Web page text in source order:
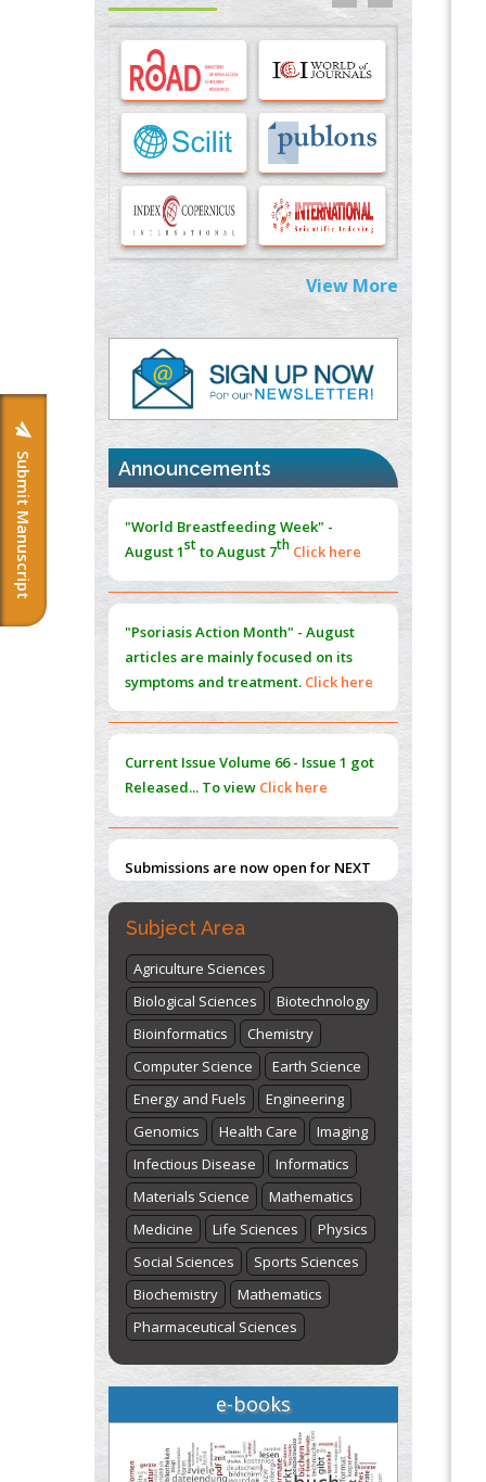
Submit Manuscript
Options for COVID-19 Entry into Pulmonary
Cells
PMID:33283173
Stress and Molecular Drivers for Cancer
Progression: A Longstanding Hypothesis
PMID:35071995
Molecular Modelling a Key Method for
Potential Therapeutic Drug Discovery
PMID:35071996
Machine-learning Modeling for
Personalized Immunotherapy- An
Evaluation Module
PMID:37817882
Immunomodulatory Strategies for Spinal
Cord Injury
PMID:
Norm
PMID:38883319
Extreme Few-View Tomography without
Training Data
PMID: 38883320
PMID:35392255
Management (PAM) to Combat the Global
Opioid Crisis
PMID:30370423
View More
Announcements
"World Breastfeeding Week" -
August 1stto August 7th Click here
"Psoriasis Action Month" - August
articles are mainly focused on its
symptoms and treatment. Click here
Current Issue Volume 66 - Issue 1 got
Released... To view Click here
Submissions are now open for NEXT
ISSUE (VOLUME 66 – ISSUE 2), JULY –
2026
Submit Now
Subject Area
Agriculture Sciences
Biological Sciences
Biotechnology
Bioinformatics
Chemistry
Computer Science
Earth Science
Energy and Fuels
Engineering
Genomics
Health Care
Imaging
Infectious Disease
Informatics
Materials Science
Mathematics
Medicine
Life Sciences
Physics
Social Sciences
Sports Sciences
Biochemistry
Mathematics
Pharmaceutical Sciences
e-books